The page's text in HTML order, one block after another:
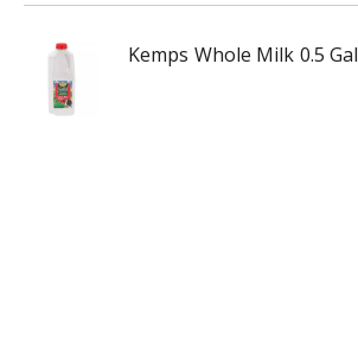
Kemps Whole Milk 0.5 Gal